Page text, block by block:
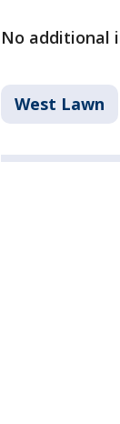
No additional
West Lawn